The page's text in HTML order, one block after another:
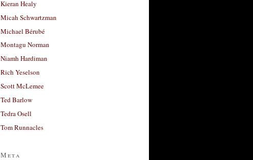
Kieran Healy
Micah Schwartzman
Michael Bérubé
Montagu Norman
Niamh Hardiman
Rich Yeselson
Scott McLemee
Ted Barlow
Tedra Osell
Tom Runnacles
Meta